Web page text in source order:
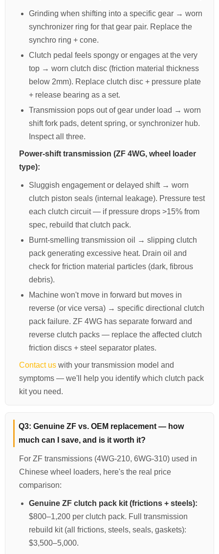
Grinding when shifting into a specific gear → worn
synchronizer ring for that gear pair. Replace the
synchro ring + cone.
Clutch pedal feels spongy or engages at the very
top → worn clutch disc (friction material thickness
below 2mm). Replace clutch disc + pressure plate
+ release bearing as a set.
Transmission pops out of gear under load → worn
shift fork pads, detent spring, or synchronizer hub.
Inspect all three.
Power-shift transmission (ZF 4WG, wheel loader
type):
Sluggish engagement or delayed shift → worn
clutch piston seals (internal leakage). Pressure test
each clutch circuit — if pressure drops >15% from
spec, rebuild that clutch pack.
Burnt-smelling transmission oil → slipping clutch
pack generating excessive heat. Drain oil and
check for friction material particles (dark, fibrous
debris).
Machine won't move in forward but moves in
reverse (or vice versa) → specific directional clutch
pack failure. ZF 4WG has separate forward and
reverse clutch packs — replace the affected clutch
friction discs + steel separator plates.
Contact us with your transmission model and
symptoms — we'll help you identify which clutch pack
kit you need.
Q3: Genuine ZF vs. OEM replacement — how
much can I save, and is it worth it?
For ZF transmissions (4WG-210, 6WG-310) used in
Chinese wheel loaders, here's the real price
comparison:
Genuine ZF clutch pack kit (frictions + steels):
$800–1,200 per clutch pack. Full transmission
rebuild kit (all frictions, steels, seals, gaskets):
$3,500–5,000.